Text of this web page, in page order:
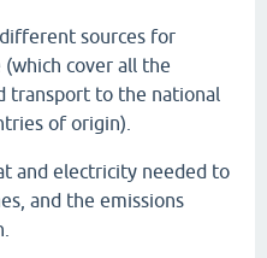
sources for
cover all the
transport to the national
of origin).
and electricity needed to
and the emissions